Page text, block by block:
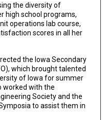
the diversity of
high school programs,
operations lab course,
scores in all her
the Iowa Secondary
which brought talented
of Iowa for summer
worked with the
Society and the
to assist them in